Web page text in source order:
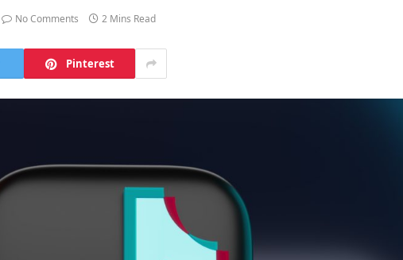
No Comments 2 Mins Read
Pinterest